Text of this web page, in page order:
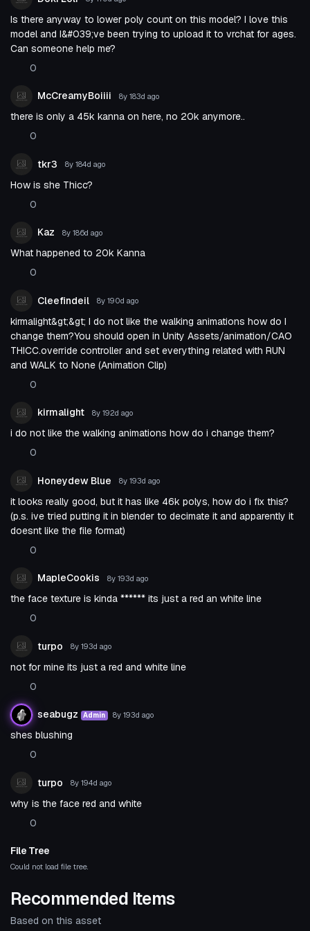
Is there anyway to lower poly count on this model? I love this
model and I&#039;ve been trying to upload it to vrchat for ages.
Can someone help me?
0
McCreamyBoiiii 8y 183d ago
there is only a 45k kanna on here, no 20k anymore..
0
tkr3 8y 184d ago
How is she Thicc?
0
Kaz 8y 186d ago
What happened to 20k Kanna
0
Cleefindeil 8y 190d ago
kirmalight&gt;&gt; I do not like the walking animations how do I
change them?You should open in Unity Assets/animation/CAO
THICC.override controller and set everything related with RUN
and WALK to None (Animation Clip)
0
kirmalight 8y 192d ago
i do not like the walking animations how do i change them?
0
Honeydew Blue 8y 193d ago
it looks really good, but it has like 46k polys, how do i fix this?
(p.s. ive tried putting it in blender to decimate it and apparently it
doesnt like the file format)
0
MapleCookis 8y 193d ago
the face texture is kinda ****** its just a red an white line
0
turpo 8y 193d ago
not for mine its just a red and white line
0
seabugz Admin 8y 193d ago
shes blushing
0
turpo 8y 194d ago
why is the face red and white
0
File Tree
Could not load file tree.
Recommended Items
Based on this asset